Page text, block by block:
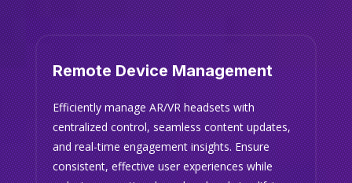
Remote Device Management
Efficiently manage AR/VR headsets with
centralized control, seamless content updates,
and real-time engagement insights. Ensure
consistent, effective user experiences while